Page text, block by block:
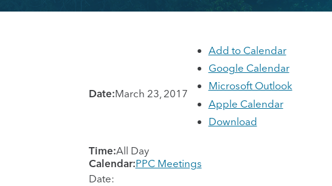
Date:March 23, 2017
Add to Calendar
Google Calendar
Microsoft Outlook
Apple Calendar
Download
Time:All Day
Calendar:PPC Meetings
Date: